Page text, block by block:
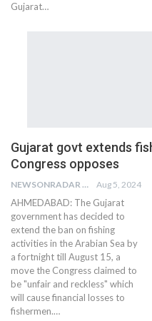
Gujarat…
Gujarat govt extends
Congress opposes
NEWSONRADAR BUREAU Aug 5, 2024
AHMEDABAD: The Gujarat
government has decided to
extend the ban on fishing
activities in the Arabian Sea by
a fortnight till August 15, a
move the Congress claimed to
be "unfair and reckless" which
will cause financial losses to
fishermen.…